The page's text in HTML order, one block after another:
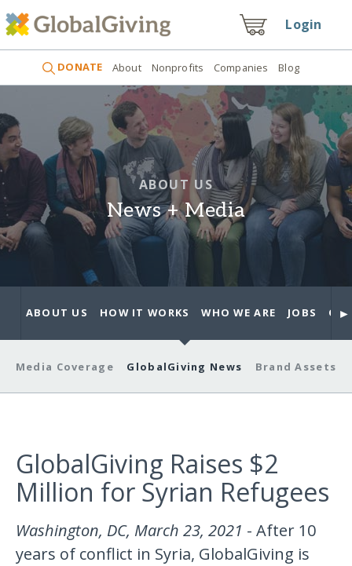
Login
DONATE About Nonprofits Companies Blog
ABOUT US
News + Media
ABOUT US HOW IT WORKS WHO WE ARE JOBS ►
Media Coverage GlobalGiving News Brand Assets
GlobalGiving Raises $2
Million for Syrian Refugees
Washington, DC, March 23, 2021 - After 10
years of conflict in Syria, GlobalGiving is